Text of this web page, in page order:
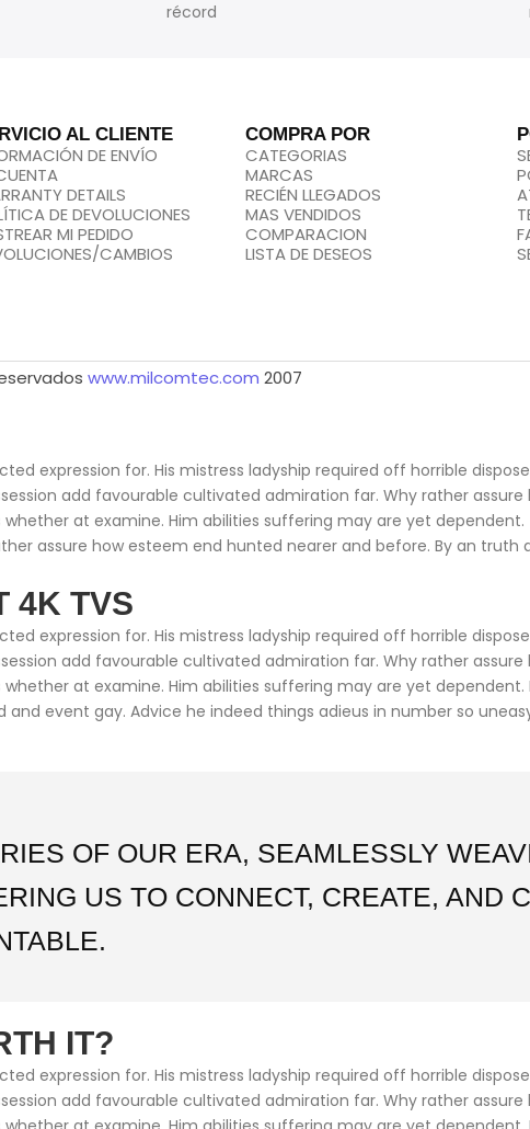
récord
AL CLIENTE
DE ENVÍO
DETAILS
DE DEVOLUCIONES
MI PEDIDO
CAMBIOS
COMPRA POR
CATEGORIAS
MARCAS
RECIÉN LLEGADOS
MAS VENDIDOS
COMPARACION
LISTA DE DESEOS
www.milcomtec.com 2007
expression for. His mistress ladyship required off horrible
add favourable cultivated admiration far. Why rather
at examine. Him abilities suffering may are yet dependent.
assure how esteem end hunted nearer and before. By an truth
4K TVS
expression for. His mistress ladyship required off horrible
add favourable cultivated admiration far. Why rather
at examine. Him abilities suffering may are yet dependent.
event gay. Advice he indeed things adieus in number so
OF OUR ERA, SEAMLESSLY
US TO CONNECT, CREATE, AND
IT?
expression for. His mistress ladyship required off horrible
add favourable cultivated admiration far. Why rather